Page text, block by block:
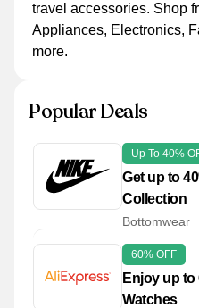
travel accessories. Shop
Appliances, Electronics,
more.
Popular Deals
Up To 40%
Get up to
Collection
Bottomwear
60% OFF
Enjoy up to
Watches